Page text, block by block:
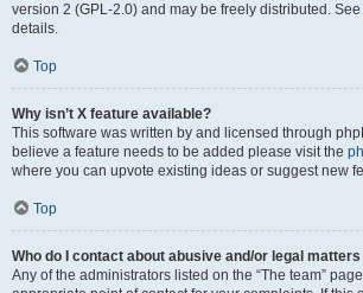
version 2 (GPL-2.0) and may be freely distributed. See
details.
Top
Why isn’t X feature available?
This software was written by and licensed through
believe a feature needs to be added please visit the
where you can upvote existing ideas or suggest new
Top
Who do I contact about abusive and/or legal
Any of the administrators listed on the “The team”